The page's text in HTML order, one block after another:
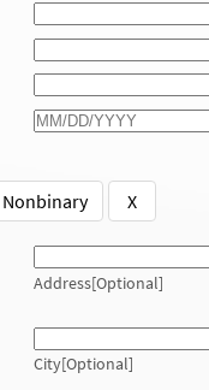
Nonbinary X
Address[Optional]
City[Optional]